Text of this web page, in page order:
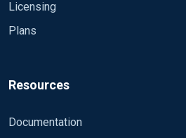
Licensing
Plans
Resources
Documentation